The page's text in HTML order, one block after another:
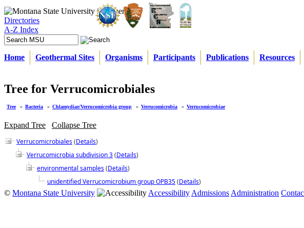
Directories
A-Z Index
Home Geothermal Sites Organisms Participants Publications Resources
Tree for Verrucomicrobiales
Tree » Bacteria » Chlamydiae/Verrucomicrobia group » Verrucomicrobia » Verrucomicrobiae
Expand Tree
Collapse Tree
Verrucomicrobiales(Details)
Verrucomicrobia subdivision 3(Details)
environmental samples(Details)
unidentified Verrucomicrobium group OPB35(Details)
© Montana State University Accessibility Admissions Administration